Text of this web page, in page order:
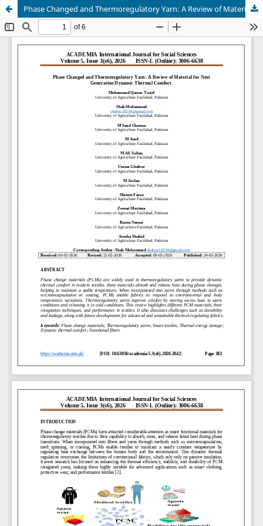
Phase Changed and Thermoregulatory Yarn: A Review of Material for Next Generation Dynamic Thermal Comfort.